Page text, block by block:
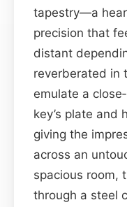
tapestry—a
precision that
distant
reverberated in
emulate a
key’s plate and
giving the
across an
spacious room,
through a steel